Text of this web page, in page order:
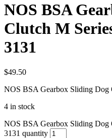
NOS BSA
Clutch M
3131
$49.50
NOS BSA Gearbox Sliding Dog
4 in stock
NOS BSA Gearbox Sliding Dog
3131 quantity